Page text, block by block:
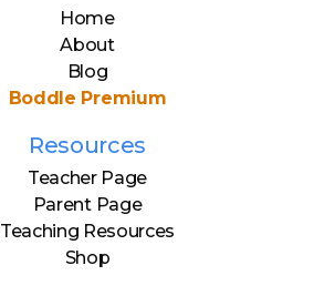
Home
About
Blog
Boddle Premium
Resources
Teacher Page
Parent Page
Teaching Resources
Shop